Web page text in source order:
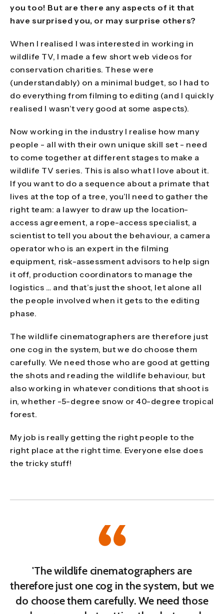
you too! But are there any aspects of it that
have surprised you, or may surprise others?
When I realised I was interested in working in
wildlife TV, I made a few short web videos for
conservation charities. These were
(understandably) on a minimal budget, so I had to
do everything from filming to editing (and I quickly
realised I wasn’t very good at some aspects).
Now working in the industry I realise how many
people - all with their own unique skill set - need
to come together at different stages to make a
wildlife TV series. This is also what I love about it.
If you want to do a sequence about a primate that
lives at the top of a tree, you’ll need to gather the
right team: a lawyer to draw up the location-
access agreement, a rope-access specialist, a
scientist to tell you about the behaviour, a camera
operator who is an expert in the filming
equipment, risk-assessment advisors to help sign
it off, production coordinators to manage the
logistics … and that’s just the shoot, let alone all
the people involved when it gets to the editing
phase.
The wildlife cinematographers are therefore just
one cog in the system, but we do choose them
carefully. We need those who are good at getting
the shots and reading the wildlife behaviour, but
also working in whatever conditions that shoot is
in, whether -5-degree snow or 40-degree tropical
forest.
My job is really getting the right people to the
right place at the right time. Everyone else does
the tricky stuff!
'The wildlife cinematographers are
therefore just one cog in the system, but we
do choose them carefully. We need those